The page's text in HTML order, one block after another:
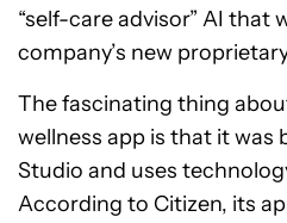
“self-care advisor” AI that
company’s new
The fascinating thing
wellness app is that it was
Studio and uses
According to Citizen, its